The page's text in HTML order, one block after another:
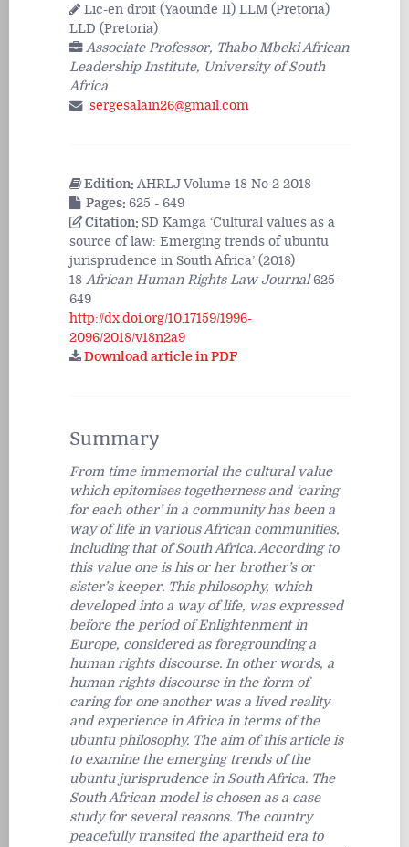
Lic-en droit (Yaounde II) LLM (Pretoria)
LLD (Pretoria)
Associate Professor, Thabo Mbeki African
Leadership Institute, University of South
Africa
sergesalain26@gmail.com
Edition: AHRLJ Volume 18 No 2 2018
Pages: 625 - 649
Citation: SD Kamga ‘Cultural values as a
source of law: Emerging trends of ubuntu
jurisprudence in South Africa’ (2018)
18 African Human Rights Law Journal625-
649
http://dx.doi.org/10.17159/1996-
2096/2018/v18n2a9
Download article in PDF
Summary
From time immemorial the cultural value
which epitomises togetherness and ‘caring
for each other’ in a community has been a
way of life in various African communities,
including that of South Africa. According to
this value one is his or her brother’s or
sister’s keeper. This philosophy, which
developed into a way of life, was expressed
before the period of Enlightenment in
Europe, considered as foregrounding a
human rights discourse. In other words, a
human rights discourse in the form of
caring for one another was a lived reality
and experience in Africa in terms of the
ubuntu philosophy. The aim of this article is
to examine the emerging trends of the
ubuntu jurisprudence in South Africa. The
South African model is chosen as a case
study for several reasons. The country
peacefully transited the apartheid era to